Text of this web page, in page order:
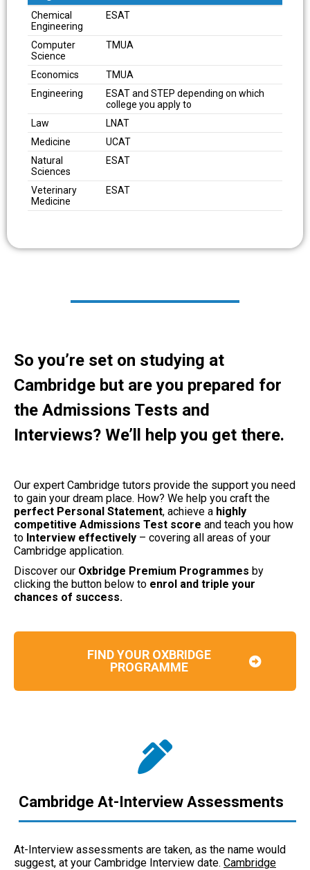
Degree
Pre-Interview Admissions Test
Chemical
Engineering
ESAT
Computer
Science
TMUA
Economics
TMUA
Engineering
ESAT and STEP depending on which
college you apply to
Law
LNAT
Medicine
UCAT
Natural
Sciences
ESAT
Veterinary
Medicine
ESAT
So you’re set on studying at
Cambridge but are you prepared for
the Admissions Tests and
Interviews? We’ll help you get there.
Our expert Cambridge tutors provide the support you need
to gain your dream place. How? We help you craft the
perfect Personal Statement, achieve a highly
competitive Admissions Test score and teach you how
to Interview effectively – covering all areas of your
Cambridge application.
Discover our Oxbridge Premium Programmes by
clicking the button below to enrol and triple your
chances of success.
FIND YOUR OXBRIDGE
PROGRAMME
Cambridge At-Interview Assessments
At-Interview assessments are taken, as the name would
suggest, at your Cambridge Interview date. Cambridge